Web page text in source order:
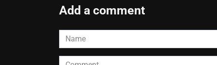
Add a comment
Name
*
Comment